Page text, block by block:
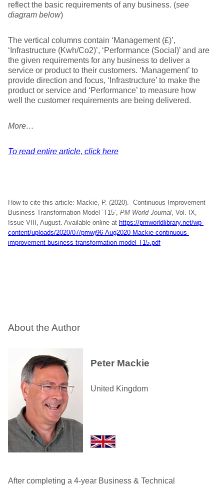
reflect the basic requirements of any business. (see
diagram below)
The vertical columns contain ‘Management (£)’,
‘Infrastructure (Kwh/Co2)’, ‘Performance (Social)’ and are
the given requirements for any business to deliver a
service or product to their customers. ‘Management’ to
provide direction and focus, ‘Infrastructure’ to make the
product or service and ‘Performance’ to measure how
well the customer requirements are being delivered.
More…
To read entire article, click here
How to cite this article: Mackie, P. (2020). Continuous Improvement
Business Transformation Model ‘T15’, PM World Journal, Vol. IX,
Issue VIII, August. Available online at https://pmworldlibrary.net/wp-
content/uploads/2020/07/pmwj96-Aug2020-Mackie-continuous-
improvement-business-transformation-model-T15.pdf
About the Author
Peter Mackie
United Kingdom
After completing a 4-year Business & Technical